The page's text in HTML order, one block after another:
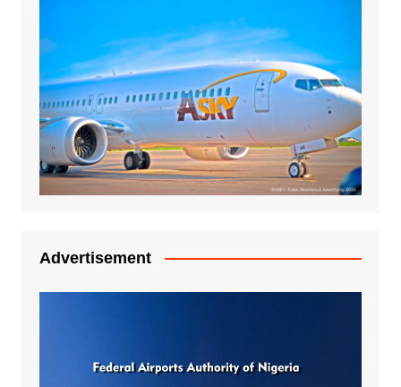
Advertisement